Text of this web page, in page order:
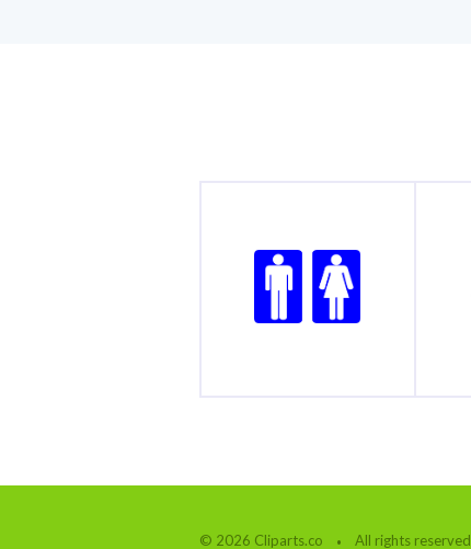
© 2026 Cliparts.co All rights reserved